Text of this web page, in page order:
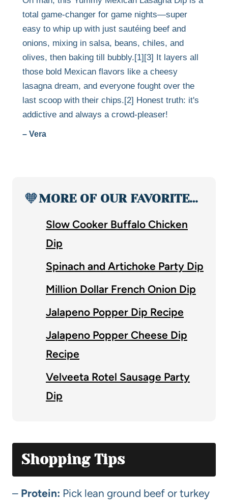
total game-changer for game nights—super
easy to whip up with just sautéing beef and
onions, mixing in salsa, beans, chiles, and
olives, then baking till bubbly.[1][3] It layers all
those bold Mexican flavors like a cheesy
lasagna dream, and everyone fought over the
last scoop with their chips.[2] Honest truth: it's
addictive and always a crowd-pleaser!
– Vera
🧡MORE OF OUR FAVORITE…
Slow Cooker Buffalo Chicken
Dip
Spinach and Artichoke Party Dip
Million Dollar French Onion Dip
Jalapeno Popper Dip Recipe
Jalapeno Popper Cheese Dip
Recipe
Velveeta Rotel Sausage Party
Dip
Shopping Tips
– Protein: Pick lean ground beef or turkey